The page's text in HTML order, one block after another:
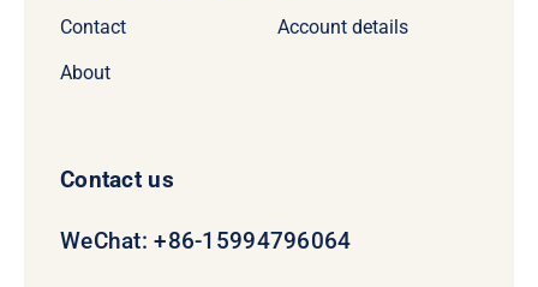
Contact
About
Account details
Contact us
WeChat: +86-15994796064